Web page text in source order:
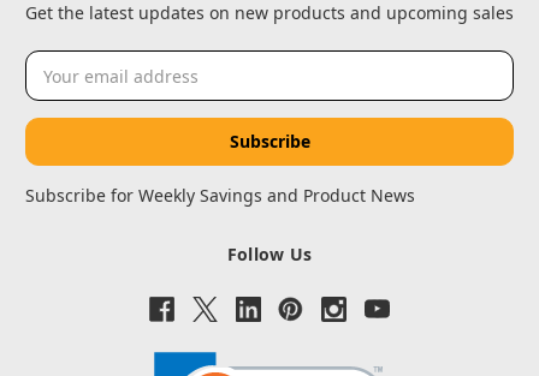
Get the latest updates on new products and upcoming sales
Email
Address
Subscribe for Weekly Savings and Product News
Follow Us